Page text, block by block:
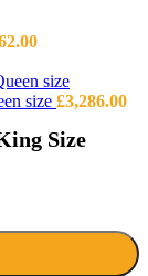
size £3,286.00
Size